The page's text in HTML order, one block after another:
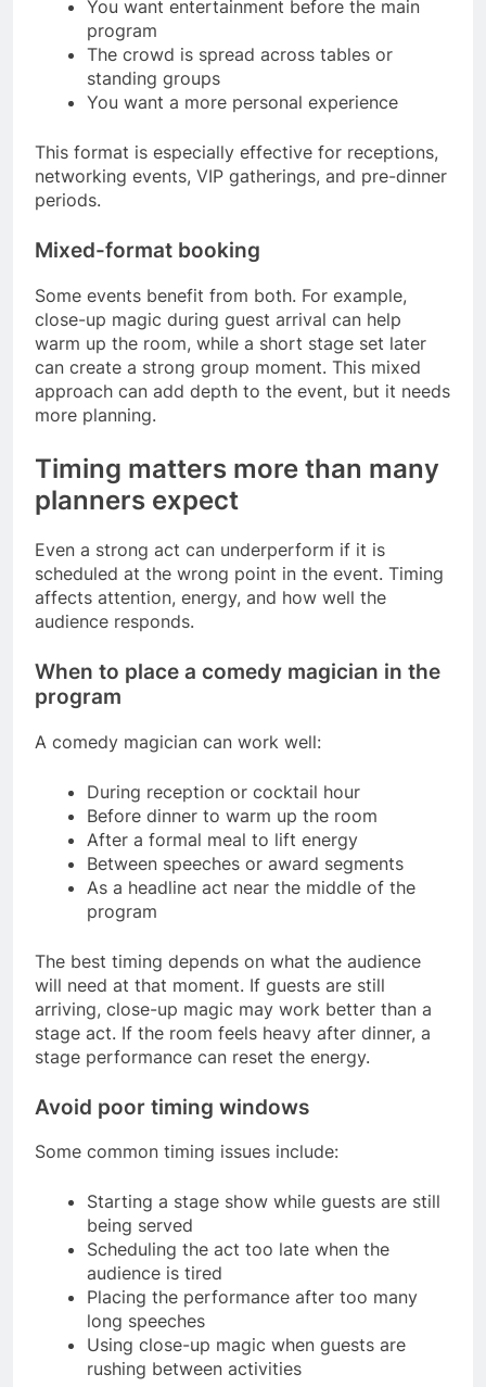
You want entertainment before the main
program
The crowd is spread across tables or
standing groups
You want a more personal experience
This format is especially effective for receptions,
networking events, VIP gatherings, and pre-dinner
periods.
Mixed-format booking
Some events benefit from both. For example,
close-up magic during guest arrival can help
warm up the room, while a short stage set later
can create a strong group moment. This mixed
approach can add depth to the event, but it needs
more planning.
Timing matters more than many
planners expect
Even a strong act can underperform if it is
scheduled at the wrong point in the event. Timing
affects attention, energy, and how well the
audience responds.
When to place a comedy magician in the
program
A comedy magician can work well:
During reception or cocktail hour
Before dinner to warm up the room
After a formal meal to lift energy
Between speeches or award segments
As a headline act near the middle of the
program
The best timing depends on what the audience
will need at that moment. If guests are still
arriving, close-up magic may work better than a
stage act. If the room feels heavy after dinner, a
stage performance can reset the energy.
Avoid poor timing windows
Some common timing issues include:
Starting a stage show while guests are still
being served
Scheduling the act too late when the
audience is tired
Placing the performance after too many
long speeches
Using close-up magic when guests are
rushing between activities